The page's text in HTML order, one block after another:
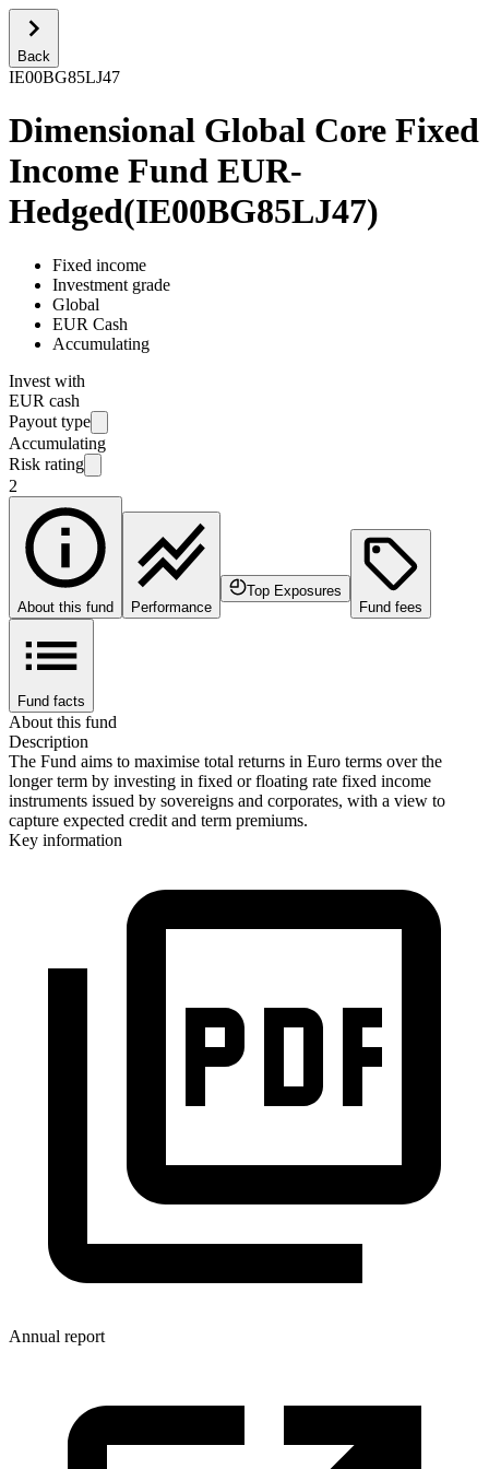
Back
IE00BG85LJ47
Dimensional Global Core Fixed
Income Fund EUR-
Hedged(IE00BG85LJ47)
Fixed income
Investment grade
Global
EUR Cash
Accumulating
Invest with
EUR cash
Payout type
Accumulating
Risk rating
2
About this fund Performance
Top Exposures
Fund fees
Fund facts
About this fund
Description
The Fund aims to maximise total returns in Euro terms over the
longer term by investing in fixed or floating rate fixed income
instruments issued by sovereigns and corporates, with a view to
capture expected credit and term premiums.
Key information
Annual report